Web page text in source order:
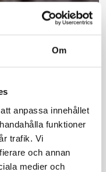
Om
anpassa innehållet
funktioner
trafik. Vi
och annan
medier och